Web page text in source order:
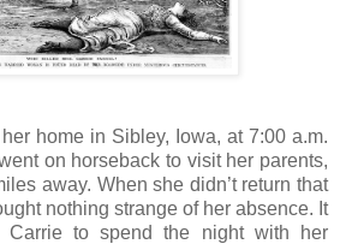
home in Sibley, Iowa, at 7:00 a.m.
on horseback to visit her parents,
away. When she didn’t return that
nothing strange of her absence. It
Carrie to spend the night with her